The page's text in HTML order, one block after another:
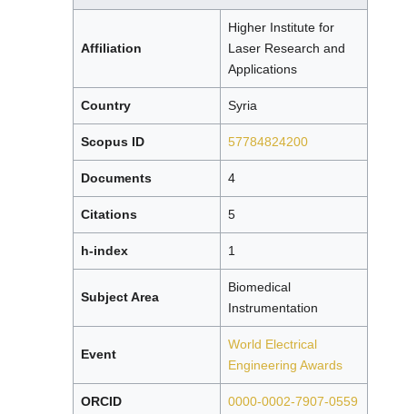
Affiliation
Higher Institute for
Laser Research and
Applications
Country Syria
Scopus ID 57784824200
Documents 4
Citations 5
h-index 1
Subject Area
Biomedical
Instrumentation
Event
World Electrical
Engineering Awards
ORCID 0000-0002-7907-0559